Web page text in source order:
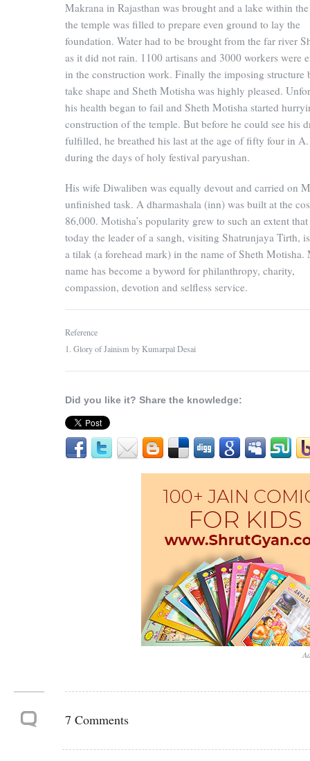
Makrana in Rajasthan was brought and a lake within
the temple was filled to prepare even ground to lay the
foundation. Water had to be brought from the far river
as it did not rain. 1100 artisans and 3000 workers were
in the construction work. Finally the imposing structure
take shape and Sheth Motisha was highly pleased.
his health began to fail and Sheth Motisha started
construction of the temple. But before he could see his
fulfilled, he breathed his last at the age of fifty four in
during the days of holy festival paryushan.
His wife Diwaliben was equally devout and carried on
unfinished task. A dharmashala (inn) was built at the
86,000. Motisha’s popularity grew to such an extent that
today the leader of a sangh, visiting Shatrunjaya Tirth,
a tilak (a forehead mark) in the name of Sheth Motisha.
name has become a byword for philanthropy, charity,
compassion, devotion and selfless service.
Reference
1. Glory of Jainism by Kumarpal Desai
Did you like it? Share the knowledge:
7 Comments